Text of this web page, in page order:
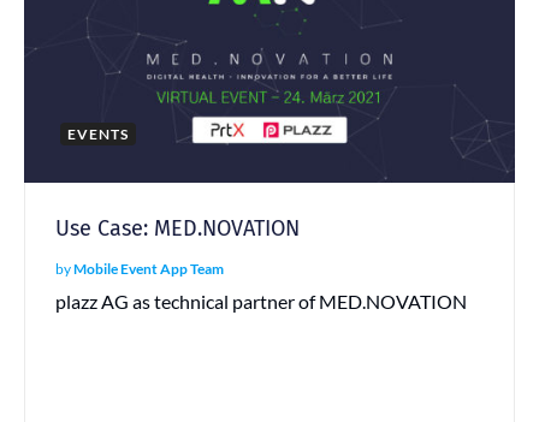
EVENTS
Use Case: MED.NOVATION
byMobile Event App Team
plazz AG as technical partner of MED.NOVATION